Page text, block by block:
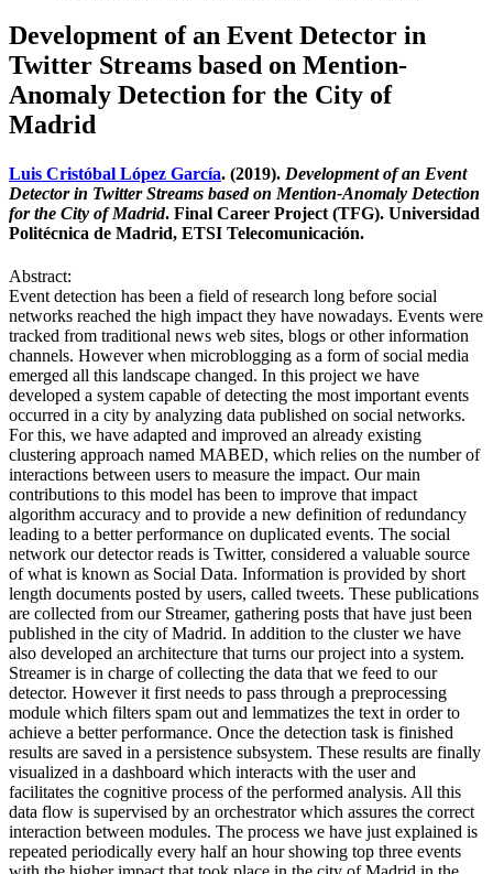
Development of an Event Detector in
Twitter Streams based on Mention-
Anomaly Detection for the City of
Madrid
Luis Cristóbal López García. (2019). Development of an Event
Detector in Twitter Streams based on Mention-Anomaly Detection
for the City of Madrid. Final Career Project (TFG). Universidad
Politécnica de Madrid, ETSI Telecomunicación.
Abstract:
Event detection has been a field of research long before social
networks reached the high impact they have nowadays. Events were
tracked from traditional news web sites, blogs or other information
channels. However when microblogging as a form of social media
emerged all this landscape changed. In this project we have
developed a system capable of detecting the most important events
occurred in a city by analyzing data published on social networks.
For this, we have adapted and improved an already existing
clustering approach named MABED, which relies on the number of
interactions between users to measure the impact. Our main
contributions to this model has been to improve that impact
algorithm accuracy and to provide a new definition of redundancy
leading to a better performance on duplicated events. The social
network our detector reads is Twitter, considered a valuable source
of what is known as Social Data. Information is provided by short
length documents posted by users, called tweets. These publications
are collected from our Streamer, gathering posts that have just been
published in the city of Madrid. In addition to the cluster we have
also developed an architecture that turns our project into a system.
Streamer is in charge of collecting the data that we feed to our
detector. However it first needs to pass through a preprocessing
module which filters spam out and lemmatizes the text in order to
achieve a better performance. Once the detection task is finished
results are saved in a persistence subsystem. These results are finally
visualized in a dashboard which interacts with the user and
facilitates the cognitive process of the performed analysis. All this
data flow is supervised by an orchestrator which assures the correct
interaction between modules. The process we have just explained is
repeated periodically every half an hour showing top three events